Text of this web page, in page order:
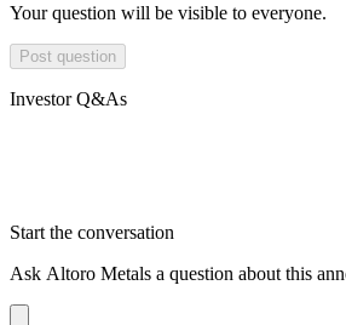
Your question will be visible to everyone.
Post question
Investor Q&As
Start the conversation
Ask Altoro Metals a question about this